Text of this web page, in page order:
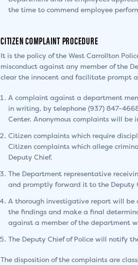
the time to commend employee
CITIZEN COMPLAINT PROCEDURE
It is the policy of the West Carrollton
misconduct against any member of the
clear the innocent and facilitate prompt
A complaint against a department
in writing, by telephone (937) 847-
Center. Anonymous complaints will
Citizen complaints which require
Citizen complaints which allege
Deputy Chief.
The Department representative
and promptly forward it to the Deputy
A thorough investigative report will be
the findings and make a final
against a member of the department
The Deputy Chief of Police will notify
The disposition of the complaints are